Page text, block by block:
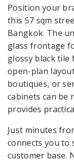
Position your
this 57 sqm
Bangkok. The
glass frontage
glossy black tile
open-plan
boutiques, or
cabinets can be
provides
Just minutes
connects you
customer base.